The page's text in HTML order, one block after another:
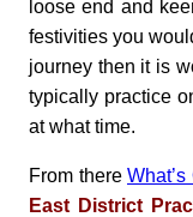
loose end and
festivities you
journey then it is
typically practice
at what time.
From there What’s
East District